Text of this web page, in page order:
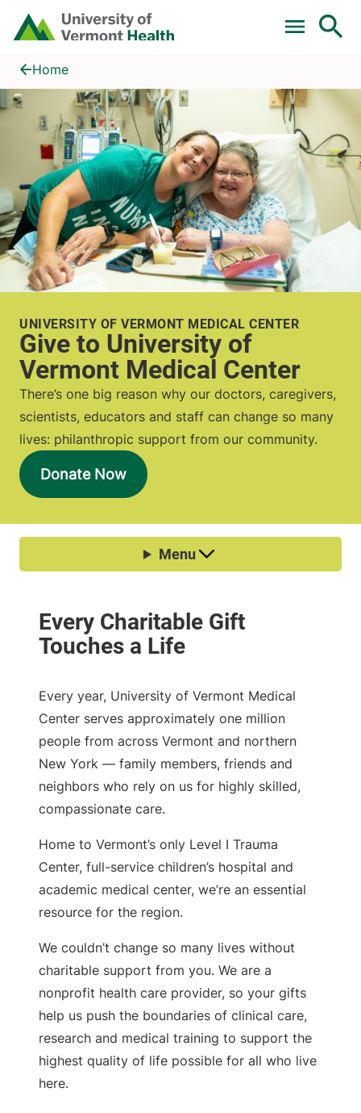
Skip to main content
Home
Give to University of Vermont Medical Center
Home
UNIVERSITY OF VERMONT MEDICAL CENTER
Give to University of
Vermont Medical Center
Donate Now
There’s one big reason why our doctors, caregivers,
scientists, educators and staff can change so many
lives: philanthropic support from our community.
Every year, University of Vermont Medical
Center serves approximately one million
people from across Vermont and northern
New York — family members, friends and
neighbors who rely on us for highly skilled,
compassionate care.
Home to Vermont’s only Level I Trauma
Center, full-service children’s hospital and
academic medical center, we’re an essential
resource for the region.
We couldn’t change so many lives without
charitable support from you. We are a
nonprofit health care provider, so your gifts
help us push the boundaries of clinical care,
research and medical training to support the
highest quality of life possible for all who live
here.